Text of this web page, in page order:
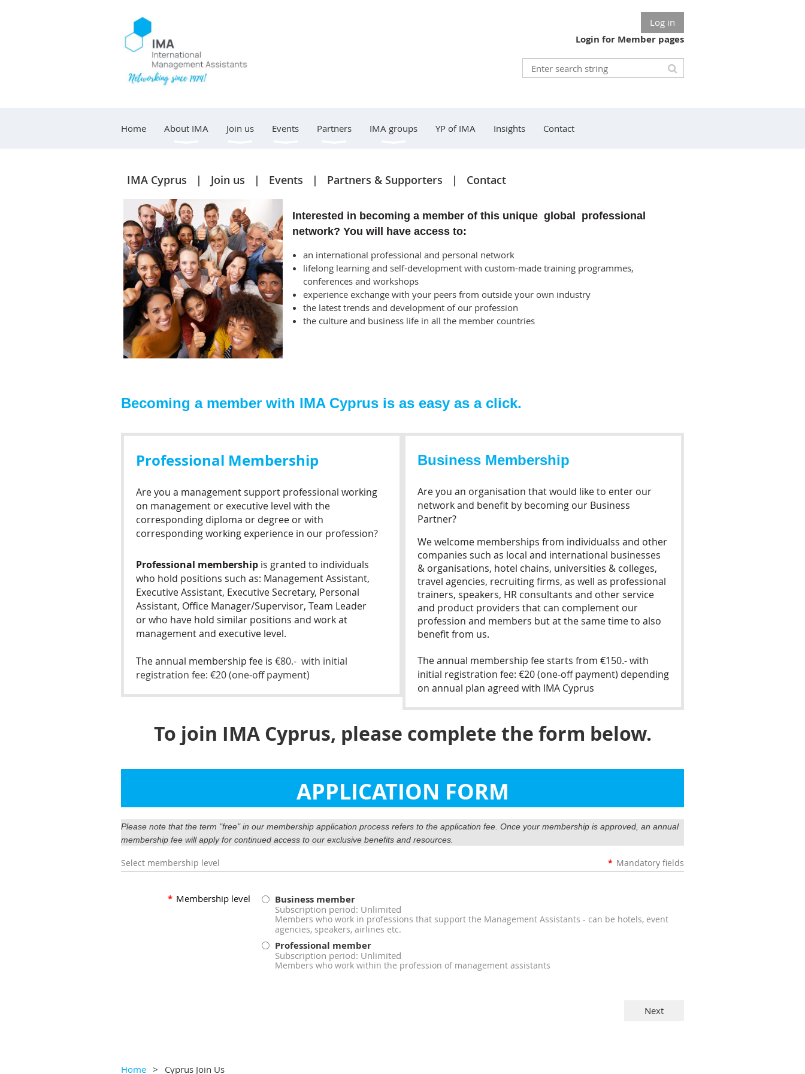
Log in
Login for Member pages
Home About IMA Join us Events Partners IMA groups YP of IMA Insights Contact
IMA Cyprus Join us Events Partners & Supporters Contact
Interested in becoming a member of this unique global professional
network? You will have access to:
an international professional and personal network
lifelong learning and self-development with custom-made training programmes,
conferences and workshops
experience exchange with your peers from outside your own industry
the latest trends and development of our profession
the culture and business life in all the member countries
Becoming a member with IMA Cyprus is as easy as a click.
Professional Membership
Are you a management support professional working
on management or executive level with the
corresponding diploma or degree or with
corresponding working experience in our profession?
Professional membership is granted to individuals
who hold positions such as: Management Assistant,
Executive Assistant, Executive Secretary, Personal
Assistant, Office Manager/Supervisor, Team Leader
or who have hold similar positions and work at
management and executive level.
The annual membership fee is €80.- with initial
registration fee: €20 (one-off payment)
Business Membership
Are you an organisation that would like to enter our
network and benefit by becoming our Business
Partner?
We welcome memberships from individualss and other
companies such as local and international businesses
& organisations, hotel chains, universities & colleges,
travel agencies, recruiting firms, as well as professional
trainers, speakers, HR consultants and other service
and product providers that can complement our
profession and members but at the same time to also
benefit from us.
The annual membership fee starts from €150.- with
initial registration fee: €20 (one-off payment) depending
on annual plan agreed with IMA Cyprus
To join IMA Cyprus, please complete the form below.
APPLICATION FORM
Please note that the term "free" in our membership application process refers to the application fee. Once your membership is approved, an annual
membership fee will apply for continued access to our exclusive benefits and resources.
Select membership level * Mandatory fields
* Membership level Business member
Subscription period: Unlimited
Members who work in professions that support the Management Assistants - can be hotels, event
agencies, speakers, airlines etc.
Professional member
Subscription period: Unlimited
Members who work within the profession of management assistants
Home Cyprus Join Us